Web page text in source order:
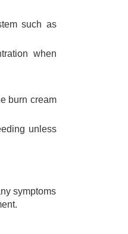
such as
when
burn cream
unless
symptoms